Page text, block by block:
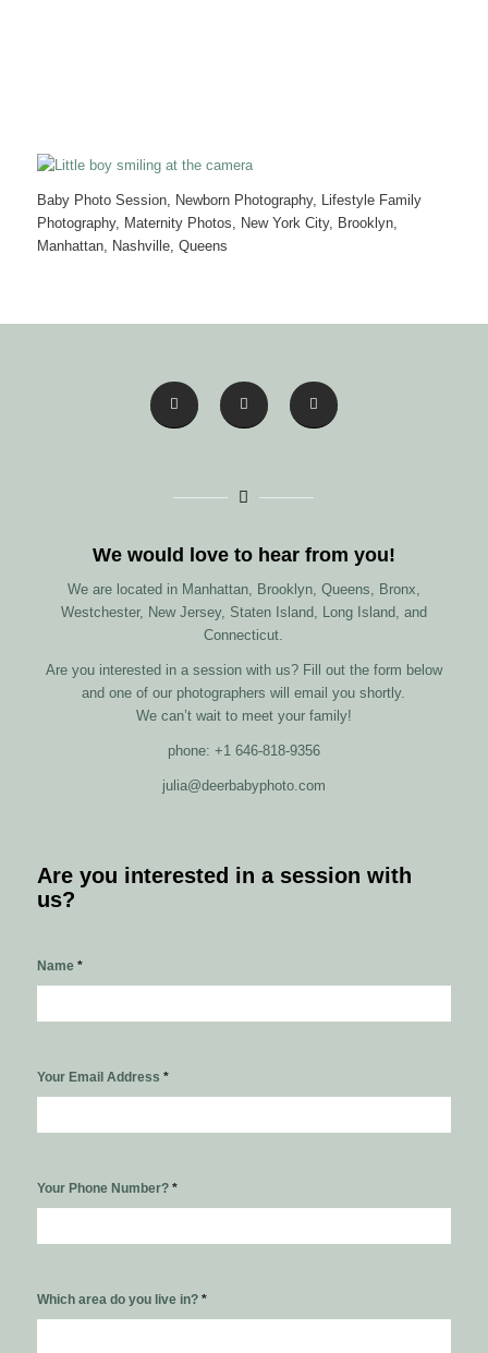
Baby Photo Session, Newborn Photography, Lifestyle Family
Photography, Maternity Photos, New York City, Brooklyn,
Manhattan, Nashville, Queens
We would love to hear from you!
We are located in Manhattan, Brooklyn, Queens, Bronx,
Westchester, New Jersey, Staten Island, Long Island, and
Connecticut.
Are you interested in a session with us? Fill out the form below
and one of our photographers will email you shortly.
We can’t wait to meet your family!
phone: +1 646-818-9356
julia@deerbabyphoto.com
Are you interested in a session with
us?
Name *
Your Email Address *
Your Phone Number? *
Which area do you live in? *